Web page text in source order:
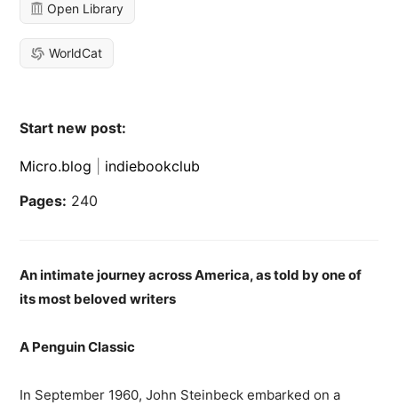
Open Library
WorldCat
Start new post:
Micro.blog
indiebookclub
Pages: 240
An intimate journey across America, as told by one of
its most beloved writers
A Penguin Classic
In September 1960, John Steinbeck embarked on a